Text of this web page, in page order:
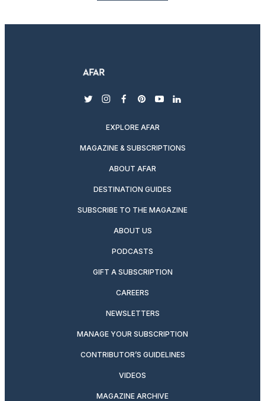
twitterinstagram
facebook
pinterest
youtubelinkedin
EXPLORE AFAR
MAGAZINE & SUBSCRIPTIONS
ABOUT AFAR
DESTINATION GUIDES
SUBSCRIBE TO THE MAGAZINE
ABOUT US
PODCASTS
GIFT A SUBSCRIPTION
CAREERS
NEWSLETTERS
MANAGE YOUR SUBSCRIPTION
CONTRIBUTOR’S GUIDELINES
VIDEOS
MAGAZINE ARCHIVE